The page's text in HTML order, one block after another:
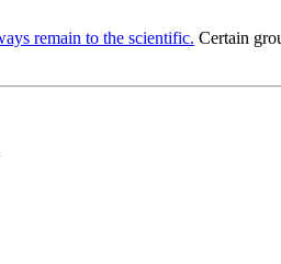
remain to the scientific. Certain